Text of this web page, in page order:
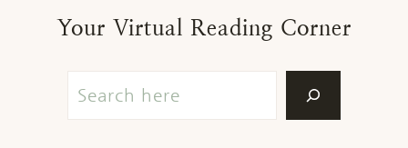
Your Virtual Reading Corner